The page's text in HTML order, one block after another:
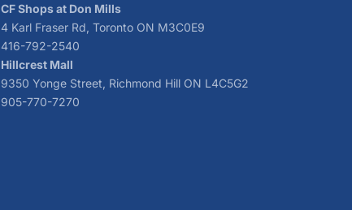
CF Shops at Don Mills
4 Karl Fraser Rd, Toronto ON M3C0E9
416-792-2540
Hillcrest Mall
9350 Yonge Street, Richmond Hill ON L4C5G2
905-770-7270